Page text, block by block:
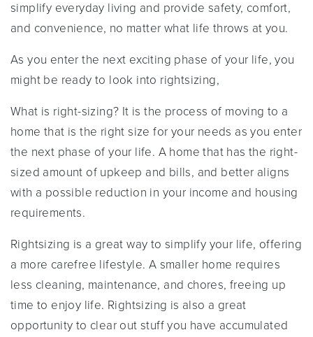
simplify everyday living and provide safety, comfort,
and convenience, no matter what life throws at you.
As you enter the next exciting phase of your life, you
might be ready to look into rightsizing,
What is right-sizing? It is the process of moving to a
home that is the right size for your needs as you enter
the next phase of your life. A home that has the right-
sized amount of upkeep and bills, and better aligns
with a possible reduction in your income and housing
requirements.
Rightsizing is a great way to simplify your life, offering
a more carefree lifestyle. A smaller home requires
less cleaning, maintenance, and chores, freeing up
time to enjoy life. Rightsizing is also a great
opportunity to clear out stuff you have accumulated